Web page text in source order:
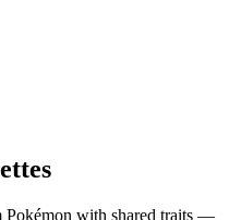
Pokémon with shared traits —